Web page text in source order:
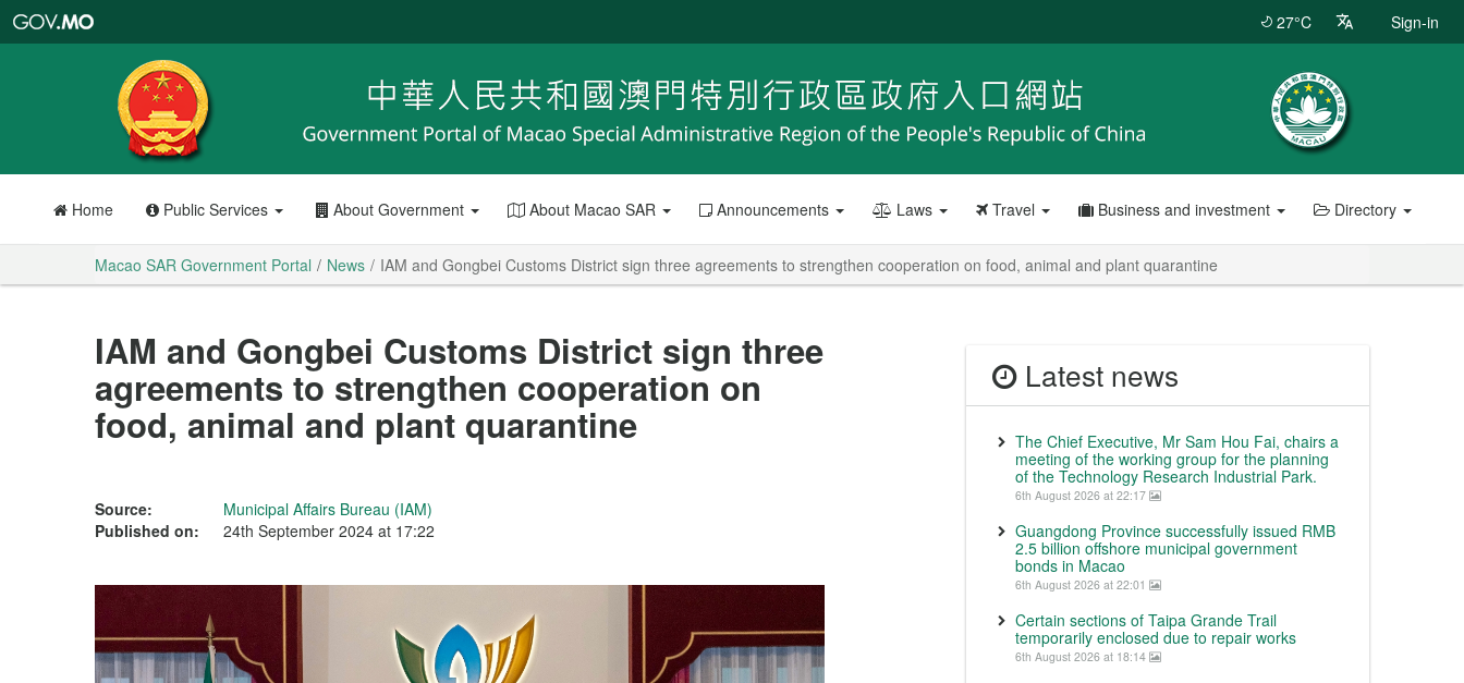
Portal
27°C Sign-in
Home Public Services About Government About Macao SAR Announcements Laws Travel Business and investment Directory
Macao SAR Government Portal News IAM and Gongbei Customs District sign three agreements to strengthen cooperation on food, animal and plant quarantine
IAM and Gongbei Customs District sign three
agreements to strengthen cooperation on
food, animal and plant quarantine
Source:
Municipal Affairs Bureau (IAM)
Published on:
24th September 2024 at 17:22
Latest news
The Chief Executive, Mr Sam Hou Fai, chairs a
meeting of the working group for the planning
of the Technology Research Industrial Park.
6th August 2026 at 22:17
Guangdong Province successfully issued RMB
2.5 billion offshore municipal government
bonds in Macao
6th August 2026 at 22:01
Certain sections of Taipa Grande Trail
temporarily enclosed due to repair works
6th August 2026 at 18:14